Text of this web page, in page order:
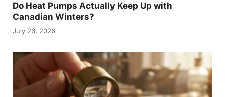
Do Heat Pumps Actually Keep Up with
Canadian Winters?
July 26, 2026